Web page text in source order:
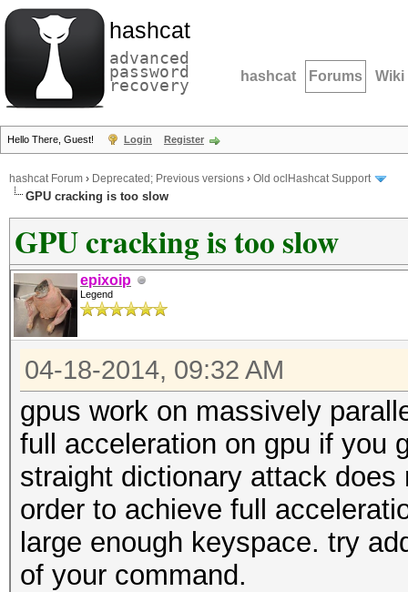
hashcat
advanced
password
recovery hashcat Forums Wiki
Hello There, Guest! Login Register
hashcat Forum › Deprecated; Previous versions › Old oclHashcat Support
GPU cracking is too slow
GPU cracking is too slow
epixoip
Legend
04-18-2014, 09:32 AM
gpus work on massively
full acceleration on gpu if you
straight dictionary attack
order to achieve full
large enough keyspace. try
of your command.